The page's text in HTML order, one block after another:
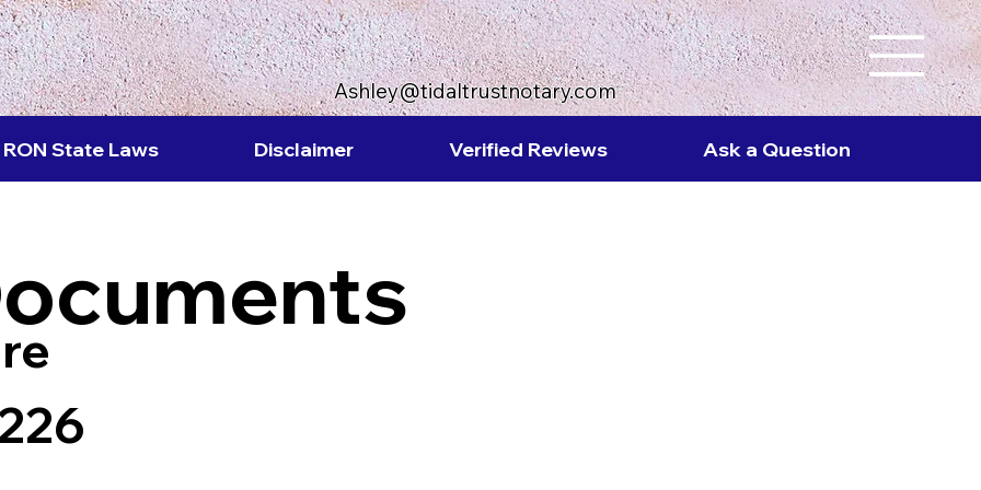
Ashley@tidaltrustnotary.com
RON State Laws Disclaimer Verified Reviews Ask a Question